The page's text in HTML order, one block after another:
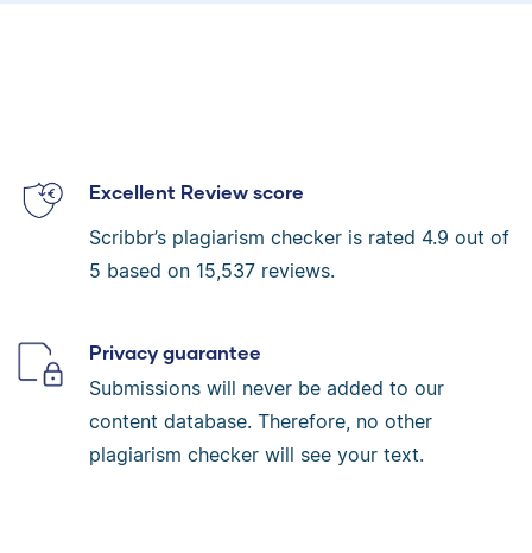
Excellent Review score
Scribbr’s plagiarism checker is rated 4.9 out of
5 based on 15,537 reviews.
Privacy guarantee
Submissions will never be added to our
content database. Therefore, no other
plagiarism checker will see your text.